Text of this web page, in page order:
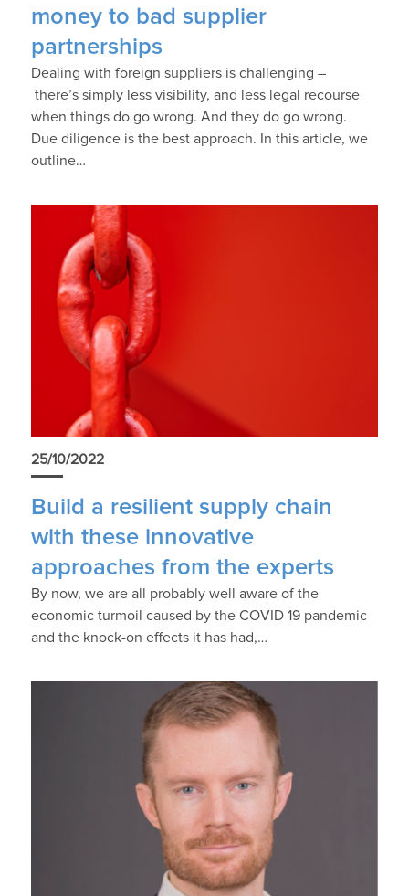
money to bad supplier
partnerships
Dealing with foreign suppliers is challenging –
there’s simply less visibility, and less legal recourse
when things do go wrong. And they do go wrong.
Due diligence is the best approach. In this article, we
outline…
25/10/2022
Build a resilient supply chain
with these innovative
approaches from the experts
By now, we are all probably well aware of the
economic turmoil caused by the COVID 19 pandemic
and the knock-on effects it has had,…